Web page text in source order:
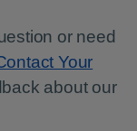
or need
Your
about our